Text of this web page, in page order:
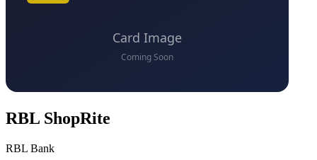
RBL ShopRite
RBL Bank